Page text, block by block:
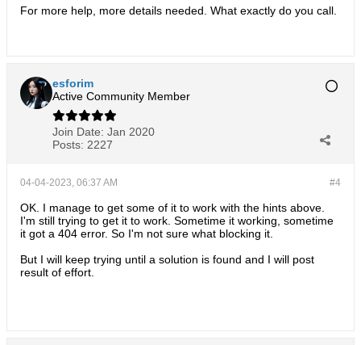
For more help, more details needed. What exactly do you call.
esforim
Active Community Member
Join Date: Jan 2020
Posts: 2227
#4
04-04-2023, 06:37 AM
OK. I manage to get some of it to work with the hints above.
I'm still trying to get it to work. Sometime it working, sometime
it got a 404 error. So I'm not sure what blocking it.
But I will keep trying until a solution is found and I will post
result of effort.